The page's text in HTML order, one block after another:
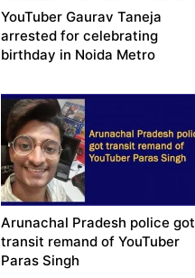
YouTuber Gaurav Taneja
arrested for celebrating
birthday in Noida Metro
Arunachal Pradesh police got
transit remand of YouTuber
Paras Singh